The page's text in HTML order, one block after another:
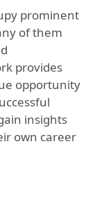
prominent
of them
provides
opportunity
insights
own career